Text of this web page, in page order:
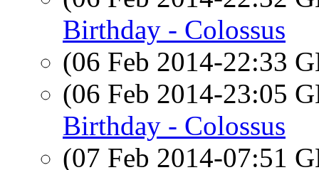
Birthday - Colossus
(06 Feb 2014-22:33
(06 Feb 2014-23:05
Birthday - Colossus
(07 Feb 2014-07:51